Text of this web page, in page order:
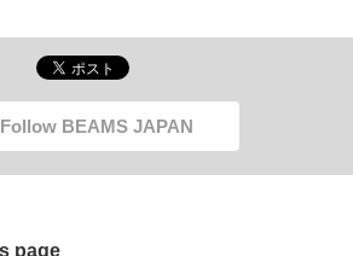
Follow BEAMS JAPAN
page